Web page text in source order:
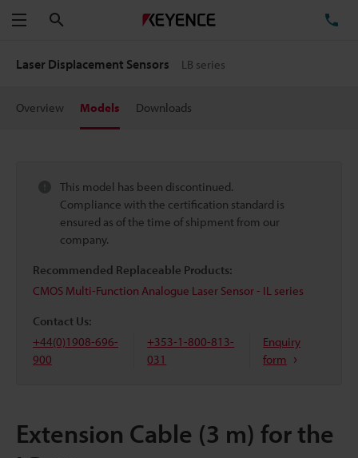
Menu
Laser Displacement Sensors LB series
Overview Models Downloads
This model has been discontinued.
Compliance with the certification standard is
ensured as of the time of shipment from our
company.
Recommended Replaceable Products:
CMOS Multi-Function Analogue Laser Sensor - IL series
Contact Us:
+44(0)1908-696-
900
+353-1-800-813-
031
Enquiry
form
Extension Cable (3 m) for the